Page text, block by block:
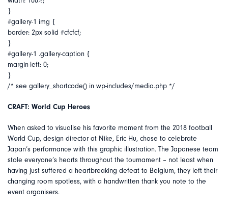
}
#gallery-1 img {
border: 2px solid #cfcfcf;
}
#gallery-1 .gallery-caption {
margin-left: 0;
}
/* see gallery_shortcode() in wp-includes/media.php */
CRAFT: World Cup Heroes
When asked to visualise his favorite moment from the 2018 football
World Cup, design director at Nike, Eric Hu, chose to celebrate
Japan’s performance with this graphic illustration. The Japanese team
stole everyone’s hearts throughout the tournament – not least when
having just suffered a heartbreaking defeat to Belgium, they left their
changing room spotless, with a handwritten thank you note to the
event organisers.